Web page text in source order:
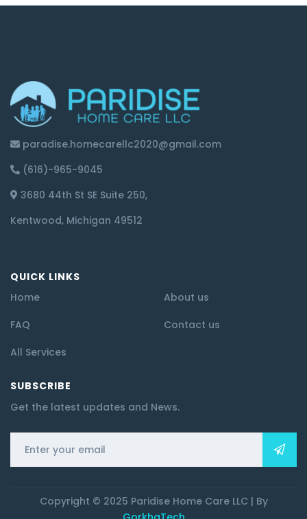
paradise.homecarellc2020@gmail.com
(616)-965-9045
3680 44th St SE Suite 250,
Kentwood, Michigan 49512
QUICK LINKS
Home
About us
FAQ
Contact us
All Services
SUBSCRIBE
Get the latest updates and News.
Copyright © 2025 Paridise Home Care LLC | By